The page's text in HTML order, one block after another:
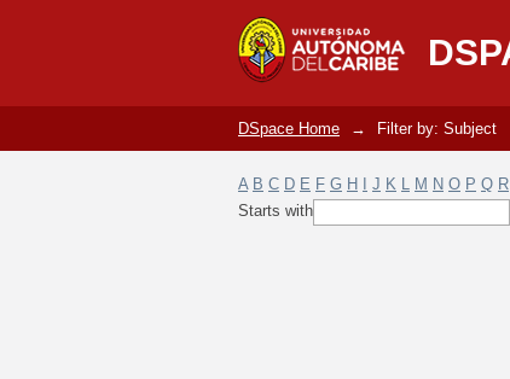
Filter by: Subject
DSpace Home → Filter by: Subject
A B C D E F G H J K L M N O P Q R
Starts with